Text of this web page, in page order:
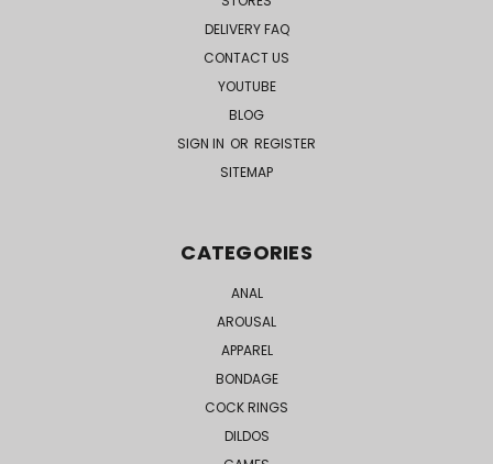
DELIVERY FAQ
CONTACT US
YOUTUBE
BLOG
SIGN IN OR REGISTER
SITEMAP
CATEGORIES
ANAL
AROUSAL
APPAREL
BONDAGE
COCK RINGS
DILDOS